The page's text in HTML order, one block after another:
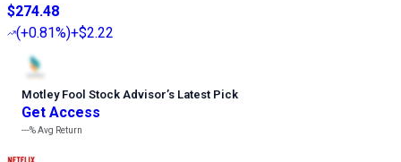
$274.48
(+0.81%)+$2.22
Motley Fool Stock Advisor’s Latest Pick
Get Access
---%Avg Return